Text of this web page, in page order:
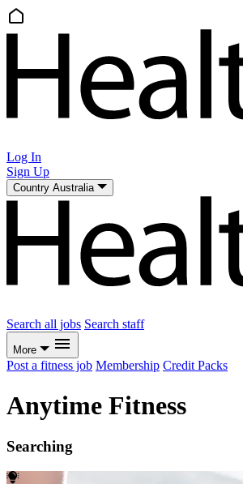
Log In
Sign Up
Country Australia
Search all jobs Search staff
More
Post a fitness job Membership Credit Packs
Anytime Fitness
Searching